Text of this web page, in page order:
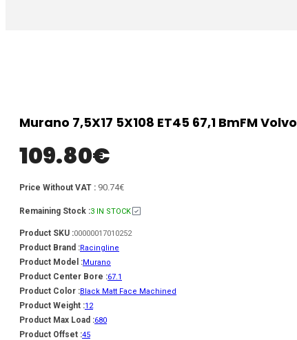
Murano 7,5X17 5X108 ET45 67,1 BmFM Volvo
109.80€
Price Without VAT : 90.74€
Remaining Stock :3 IN STOCK
Product SKU :00000017010252
Product Brand :Racingline
Product Model :Murano
Product Center Bore :67.1
Product Color :Black Matt Face Machined
Product Weight :12
Product Max Load :680
Product Offset :45